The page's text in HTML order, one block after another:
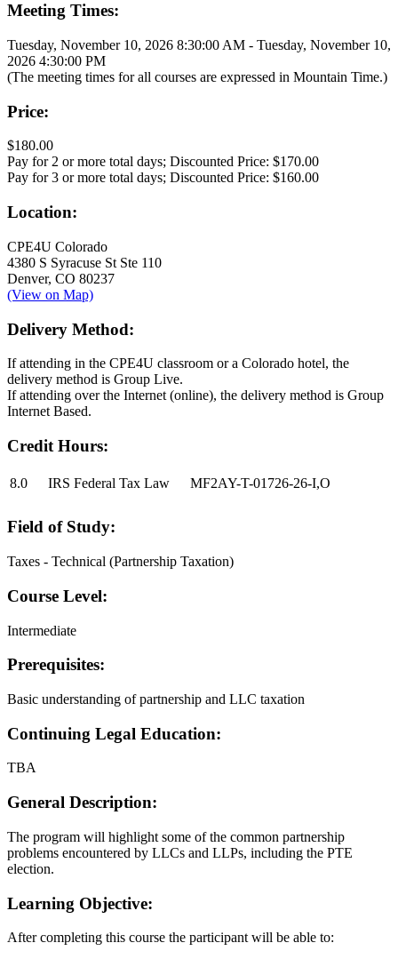
Meeting Times:
Tuesday, November 10, 2026 8:30:00 AM - Tuesday, November 10,
2026 4:30:00 PM
(The meeting times for all courses are expressed in Mountain Time.)
Price:
$180.00
Pay for 2 or more total days; Discounted Price: $170.00
Pay for 3 or more total days; Discounted Price: $160.00
Location:
CPE4U Colorado
4380 S Syracuse St Ste 110
Denver, CO 80237
(View on Map)
Delivery Method:
If attending in the CPE4U classroom or a Colorado hotel, the
delivery method is Group Live.
If attending over the Internet (online), the delivery method is Group
Internet Based.
Credit Hours:
8.0 IRS Federal Tax Law MF2AY-T-01726-26-I,O
Field of Study:
Taxes - Technical (Partnership Taxation)
Course Level:
Intermediate
Prerequisites:
Basic understanding of partnership and LLC taxation
Continuing Legal Education:
TBA
General Description:
The program will highlight some of the common partnership
problems encountered by LLCs and LLPs, including the PTE
election.
Learning Objective:
After completing this course the participant will be able to: